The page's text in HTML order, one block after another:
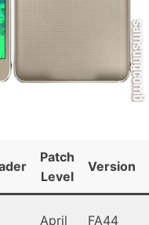
Patch
Level
Version
April FA44